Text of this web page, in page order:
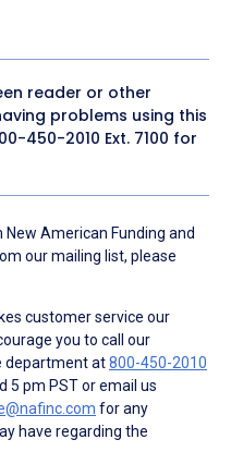
reader or other
problems using this
450-2010 Ext. 7100 for
American Funding and
our mailing list, please
customer service our
you to call our
department at800-450-2010
5 pm PST or email us
for any
have regarding the